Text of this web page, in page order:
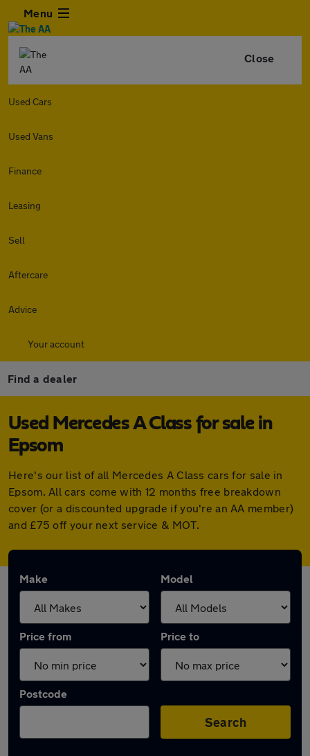
Menu
Close
Used Cars
Used Vans
Finance
Leasing
Sell
Aftercare
Advice
Your account
Find a dealer
Used Mercedes A Class for sale in
Epsom
Here's our list of all Mercedes A Class cars for sale in
Epsom. All cars come with 12 months free breakdown
cover (or a discounted upgrade if you're an AA member)
and £75 off your next service & MOT.
Make Model
Price from Price to
Postcode
Search